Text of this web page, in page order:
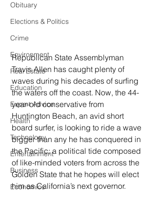
Obituary
Elections & Politics
Crime
Environment
Real Estate
Education
Expert Advice
Health
Technology
Entertainment
Business
Economics
Republican State Assemblyman
Travis Allen has caught plenty of
waves during his decades of surfing
the waters off the coast. Now, the 44-
year-old conservative from
Huntington Beach, an avid short
board surfer, is looking to ride a wave
bigger than any he has conquered in
the Pacific; a political tide composed
of like-minded voters from across the
Golden State that he hopes will elect
him as California’s next governor.